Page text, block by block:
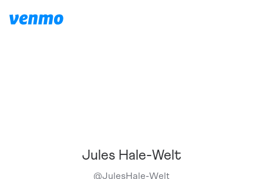
Jules Hale-Welt
@JulesHale-Welt